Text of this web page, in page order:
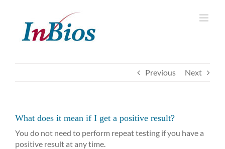
content
Previous Next
What does it mean if I get a positive result?
You do not need to perform repeat testing if you have a
positive result at any time.